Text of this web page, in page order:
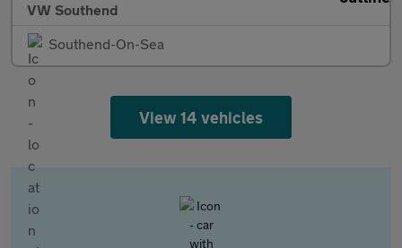
VW Southend
Southend-On-Sea
View 14 vehicles